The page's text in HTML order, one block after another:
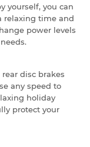
yourself, you can
relaxing time and
power levels
disc brakes
any speed to
holiday
protect your